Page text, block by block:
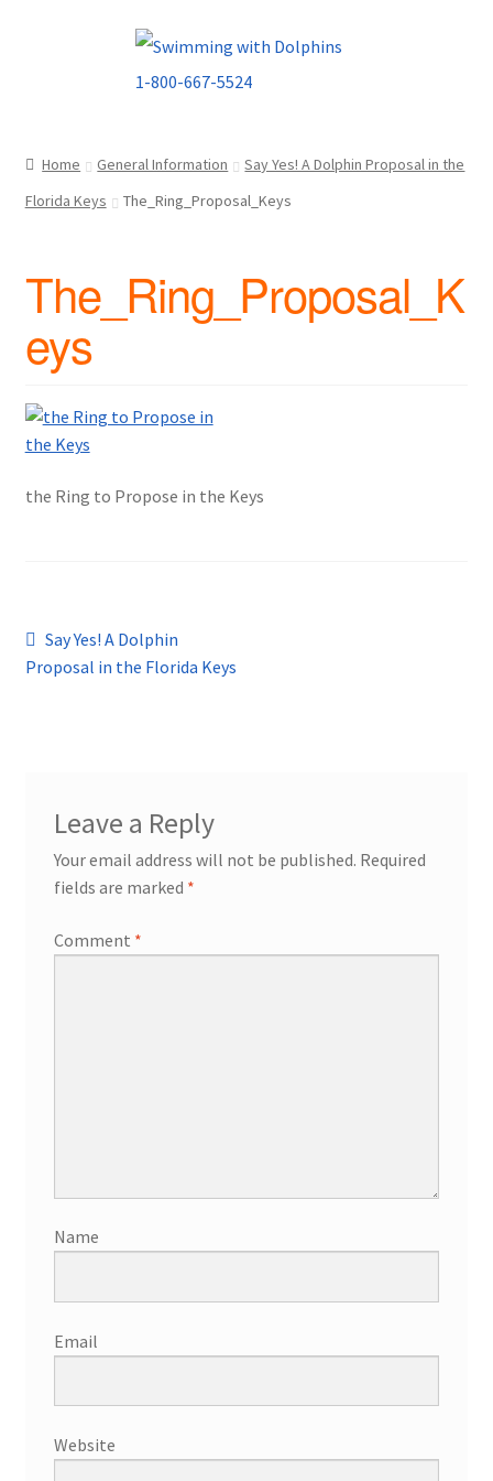
Home General Information
Say Yes! A Dolphin Proposal in the
Florida Keys
The_Ring_Proposal_Keys
The_Ring_Proposal_K
eys
the Ring to Propose in the Keys
Post
navigation
Previous
post:
Say Yes! A Dolphin
Proposal in the Florida Keys
Leave a Reply
Your email address will not be published. Required
fields are marked *
Comment *
Name
Email
Website